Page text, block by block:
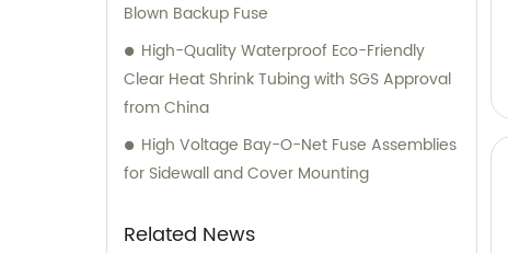
Blown Backup Fuse
High-Quality Waterproof Eco-Friendly
Clear Heat Shrink Tubing with SGS Approval
from China
High Voltage Bay-O-Net Fuse Assemblies
for Sidewall and Cover Mounting
Related News